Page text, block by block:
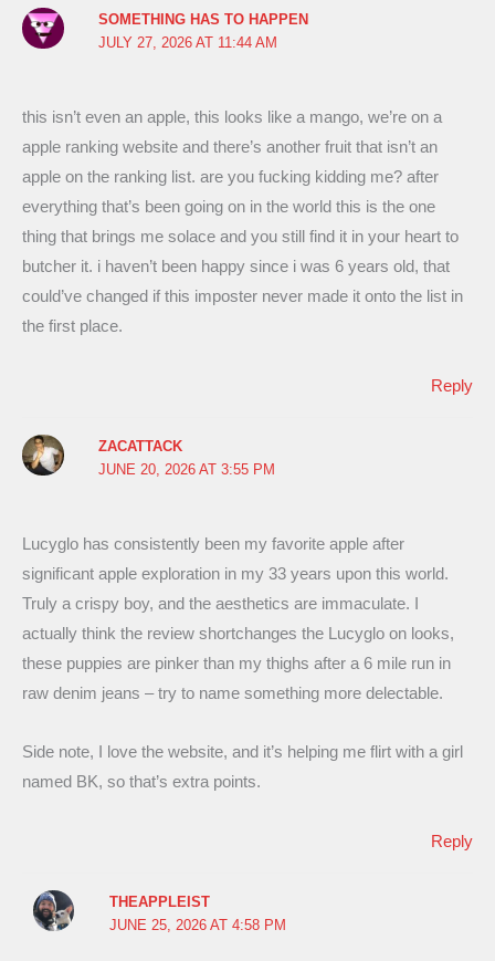
SOMETHING HAS TO HAPPEN
JULY 27, 2026 AT 11:44 AM
this isn’t even an apple, this looks like a mango, we’re on a
apple ranking website and there’s another fruit that isn’t an
apple on the ranking list. are you fucking kidding me? after
everything that’s been going on in the world this is the one
thing that brings me solace and you still find it in your heart to
butcher it. i haven’t been happy since i was 6 years old, that
could’ve changed if this imposter never made it onto the list in
the first place.
Reply
ZACATTACK
JUNE 20, 2026 AT 3:55 PM
Lucyglo has consistently been my favorite apple after
significant apple exploration in my 33 years upon this world.
Truly a crispy boy, and the aesthetics are immaculate. I
actually think the review shortchanges the Lucyglo on looks,
these puppies are pinker than my thighs after a 6 mile run in
raw denim jeans – try to name something more delectable.
Side note, I love the website, and it’s helping me flirt with a girl
named BK, so that’s extra points.
Reply
THEAPPLEIST
JUNE 25, 2026 AT 4:58 PM